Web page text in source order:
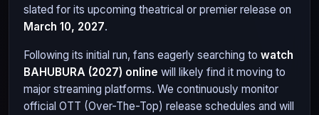
slated for its upcoming theatrical or premier release on
March 10, 2027.
Following its initial run, fans eagerly searching to watch
BAHUBURA (2027) online will likely find it moving to
major streaming platforms. We continuously monitor
official OTT (Over-The-Top) release schedules and will